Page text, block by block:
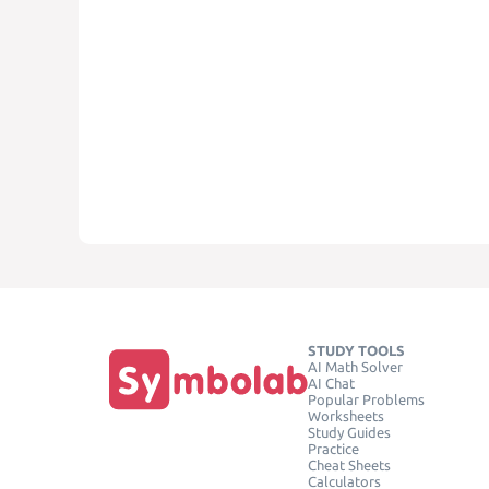
STUDY TOOLS
AI Math Solver
AI Chat
Popular Problems
Worksheets
Study Guides
Practice
Cheat Sheets
Calculators